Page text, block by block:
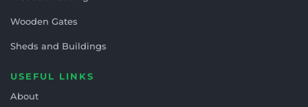
Wooden Gates
Sheds and Buildings
USEFUL LINKS
About